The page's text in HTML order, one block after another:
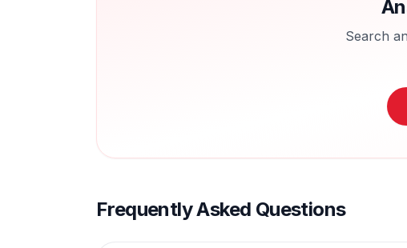
Search
Frequently Asked Questions